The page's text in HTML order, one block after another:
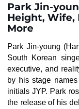
Park Jin-
Height, Wife,
More
Park Jin-young
South Korean
executive, and
by his stage
initials JYP. Park
the release of his